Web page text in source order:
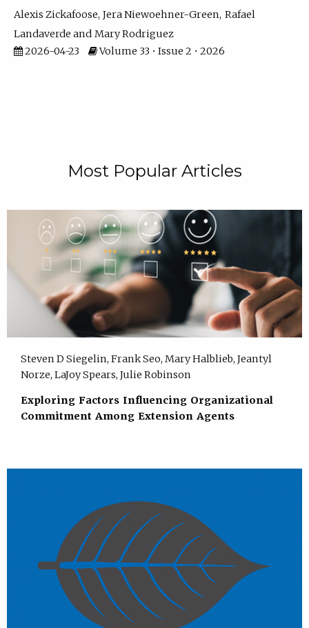
Alexis Zickafoose Jera Niewoehner-Green Rafael
Landaverde
Mary Rodriguez
2026-04-23
Volume 33 • Issue 2 • 2026
Most Popular Articles
Steven D Siegelin, Frank Seo, Mary Halblieb, Jeantyl
Norze, LaJoy Spears, Julie Robinson
Exploring Factors Influencing Organizational
Commitment Among Extension Agents